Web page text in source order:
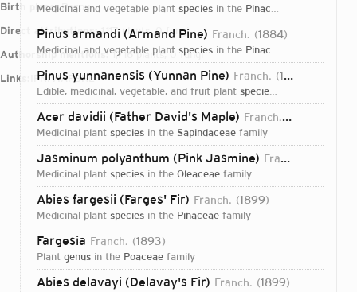
Birth place:Pezou
Direct attributions:1,117 plants, 0 fungi
Authorship mentions:1,716 plants, 0 fungi
Links:
IPNIVIAFBHL
medicinal and vegetable plant species in the Pinaceae
Pinus armandi (Armand Pine) Franch. 1884
medicinal and vegetable plant species in the Pinaceae
Pinus yunnanensis (Yunnan Pine) Franch. 1899
edible, medicinal, vegetable, and fruit plant species in the
Acer davidii (Father David's Maple) Franch. 1886
medicinal plant species in the Sapindaceae family
Jasminum polyanthum (Pink Jasmine) Franch.
medicinal plant species in the Oleaceae family
Abies fargesii (Farges' Fir) Franch. 1899
medicinal plant species in the Pinaceae family
Fargesia Franch. 1893
plant genus in the Poaceae family
Abies delavayi (Delavay's Fir) Franch. 1899
Login...